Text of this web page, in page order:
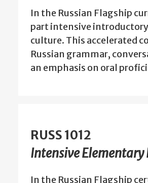
In the Russian Flagship
part intensive
culture. This accelerated
Russian grammar,
an emphasis on oral
RUSS 1012
Intensive Elementary
In the Russian Flagship